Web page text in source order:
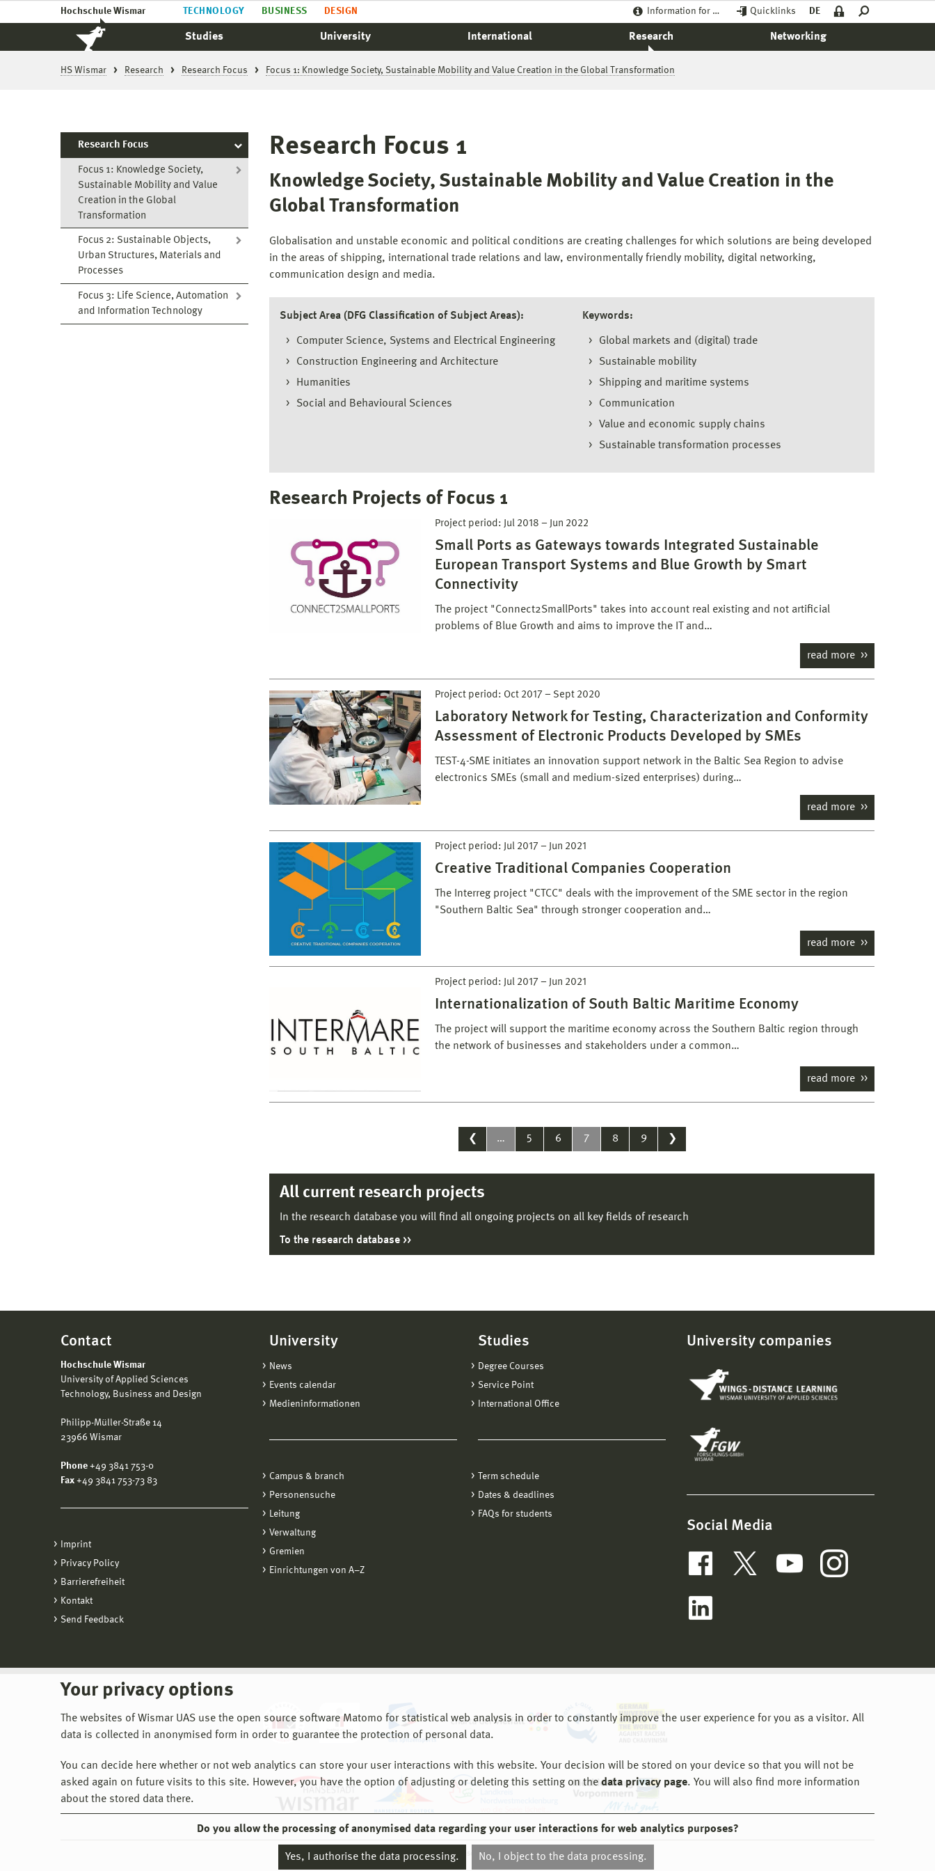
Hochschule Wismar TECHNOLOGY BUSINESS DESIGN Information for … Quicklinks DE
Studies University International Research Networking
HS Wismar Research Research Focus Focus 1: Knowledge Society, Sustainable Mobility and Value Creation in the Global Transformation
Research Focus
Focus 1: Knowledge Society,
Sustainable Mobility and Value
Creation in the Global
Transformation
Focus 2: Sustainable Objects,
Urban Structures, Materials and
Processes
Focus 3: Life Science, Automation
and Information Technology
Your privacy options
The websites of Wismar UAS use the open source software Matomo for statistical web analysis in order to constantly improve the user experience for you as a visitor. All
data is collected in anonymised form in order to guarantee the protection of personal data.
You can decide here whether or not web analytics can store your user interactions with this website. Your decision will be stored on your device so that you will not be
asked again on future visits to this site. However, you have the option of adjusting or deleting this setting on the data privacy page. You will also find more information
about the stored data there.
Do you allow the processing of anonymised data regarding your user interactions for web analytics purposes?
Yes, I authorise the data processing. No, I object to the data processing.
Research Focus 1
Knowledge Society, Sustainable Mobility and Value Creation in the
Global Transformation
Globalisation and unstable economic and political conditions are creating challenges for which solutions are being developed
in the areas of shipping, international trade relations and law, environmentally friendly mobility, digital networking,
communication design and media.
Subject Area (DFG Classification of Subject Areas):
Computer Science, Systems and Electrical Engineering
Construction Engineering and Architecture
Humanities
Social and Behavioural Sciences
Keywords:
Global markets and (digital) trade
Sustainable mobility
Shipping and maritime systems
Communication
Value and economic supply chains
Sustainable transformation processes
Research Projects of Focus 1
Project period: Jul 2018 – Jun 2022
Small Ports as Gateways towards Integrated Sustainable
European Transport Systems and Blue Growth by Smart
Connectivity
The project "Connect2SmallPorts" takes into account real existing and not artificial
problems of Blue Growth and aims to improve the IT and…
read more
Project period: Oct 2017 – Sept 2020
Laboratory Network for Testing, Characterization and Conformity
Assessment of Electronic Products Developed by SMEs
TEST-4-SME initiates an innovation support network in the Baltic Sea Region to advise
electronics SMEs (small and medium-sized enterprises) during…
read more
Project period: Jul 2017 – Jun 2021
Creative Traditional Companies Cooperation
The Interreg project "CTCC" deals with the improvement of the SME sector in the region
"Southern Baltic Sea" through stronger cooperation and…
read more
Project period: Jul 2017 – Jun 2021
Internationalization of South Baltic Maritime Economy
The project will support the maritime economy across the Southern Baltic region through
the network of businesses and stakeholders under a common…
read more
❮ … 5 6 7 8 9 ❯
All current research projects
In the research database you will find all ongoing projects on all key fields of research
To the research database
Contact
Hochschule Wismar
University of Applied Sciences
Technology, Business and Design
Philipp-Müller-Straße 14
23966 Wismar
Phone +49 3841 753-0
Fax +49 3841 753-73 83
Imprint
Privacy Policy
Barrierefreiheit
Kontakt
Send Feedback
University
News
Events calendar
Medieninformationen
Campus & branch
Personensuche
Leitung
Verwaltung
Gremien
Einrichtungen von A−Z
Studies
Degree Courses
Service Point
International Office
Term schedule
Dates & deadlines
FAQs for students
University companies
Social Media
© 2026 Hochschule Wismar